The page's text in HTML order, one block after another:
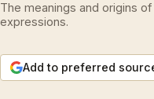
The meanings and origins
expressions.
Add to preferred